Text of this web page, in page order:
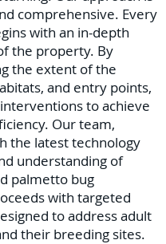
comprehensive. Every
with an in-depth
the property. By
the extent of the
and entry points,
to achieve
Our team,
the latest technology
understanding of
palmetto bug
with targeted
to address adult
their breeding sites.